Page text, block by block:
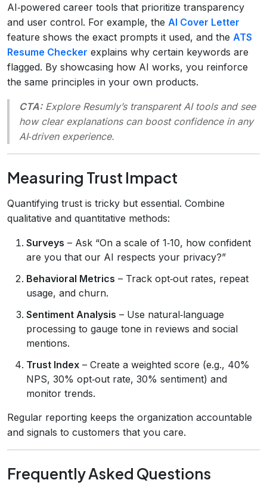
AI‑powered career tools that prioritize transparency
and user control. For example, the AI Cover Letter
feature shows the exact prompts it used, and the ATS
Resume Checker explains why certain keywords are
flagged. By showcasing how AI works, you reinforce
the same principles in your own products.
CTA:Explore Resumly’s transparent AI tools and see
how clear explanations can boost confidence in any
AI‑driven experience.
Measuring Trust Impact
Quantifying trust is tricky but essential. Combine
qualitative and quantitative methods:
Surveys – Ask “On a scale of 1‑10, how confident
are you that our AI respects your privacy?”
Behavioral Metrics – Track opt‑out rates, repeat
usage, and churn.
Sentiment Analysis – Use natural‑language
processing to gauge tone in reviews and social
mentions.
Trust Index – Create a weighted score (e.g., 40%
NPS, 30% opt‑out rate, 30% sentiment) and
monitor trends.
Regular reporting keeps the organization accountable
and signals to customers that you care.
Frequently Asked Questions